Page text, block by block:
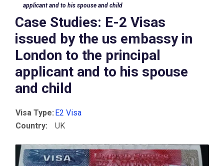
applicant and to his spouse and child
Case Studies: E-2 Visas
issued by the us embassy in
London to the principal
applicant and to his spouse
and child
Visa Type: E2 Visa
Country:
UK